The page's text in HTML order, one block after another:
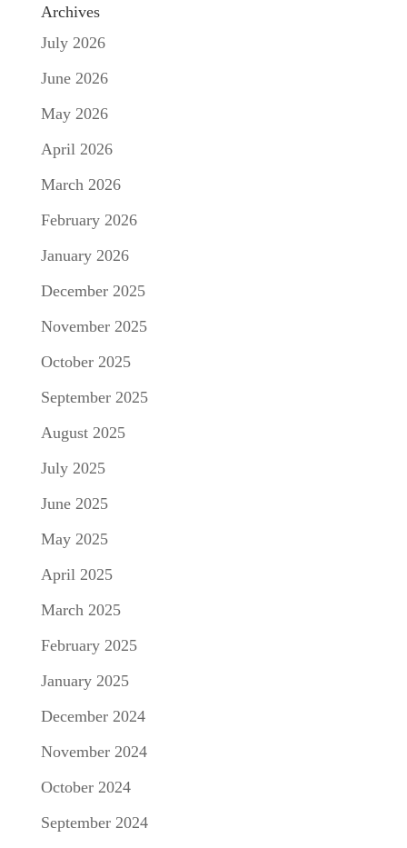
Archives
July 2026
June 2026
May 2026
April 2026
March 2026
February 2026
January 2026
December 2025
November 2025
October 2025
September 2025
August 2025
July 2025
June 2025
May 2025
April 2025
March 2025
February 2025
January 2025
December 2024
November 2024
October 2024
September 2024